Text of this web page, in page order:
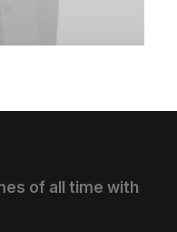
of all time with